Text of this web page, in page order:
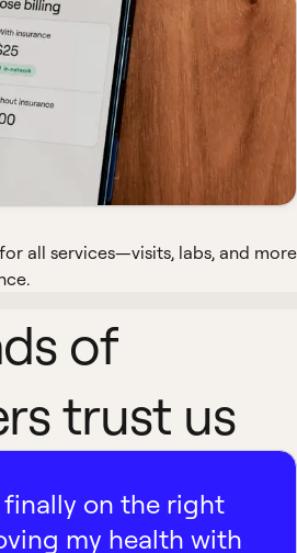
all services—visits, labs, and more
of
trust us
finally on the right
my health with